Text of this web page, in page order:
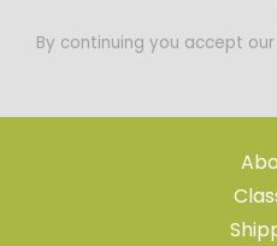
By continuing you accept our